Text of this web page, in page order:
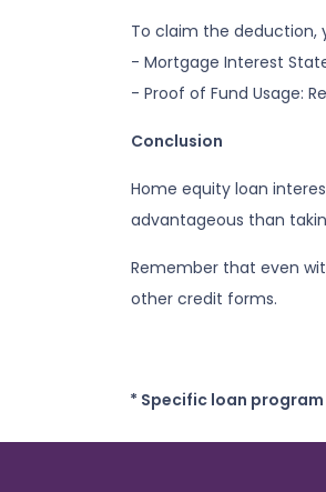
To claim the deduction,
- Mortgage Interest
- Proof of Fund Usage:
Conclusion
Home equity loan
advantageous than
Remember that even
other credit forms.
* Specific loan